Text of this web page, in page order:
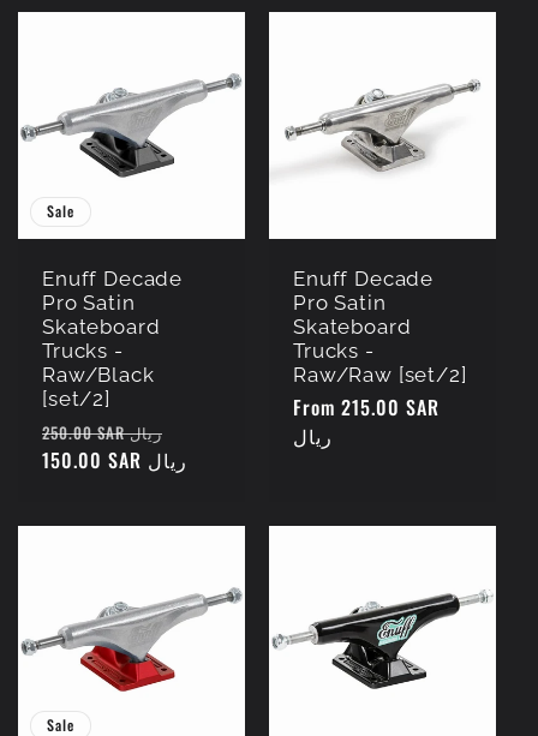
Sale
Enuff Decade
Pro Satin
Skateboard
Trucks -
Raw/Black
[set/2]
Regular
price
250.00 SAR ريال
price150.00 SAR ريال
Enuff Decade
Pro Satin
Skateboard
Trucks -
Raw/Raw [set/2]
Regular
price
From 215.00 SAR
ريال
Sale